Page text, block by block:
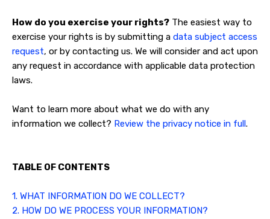
How do you exercise your rights? The easiest way to
exercise your rights is by submitting a data subject access
request, or by contacting us. We will consider and act upon
any request in accordance with applicable data protection
laws.
Want to learn more about what we do with any
information we collect? Review the privacy notice in full.
TABLE OF CONTENTS
1. WHAT INFORMATION DO WE COLLECT?
2. HOW DO WE PROCESS YOUR INFORMATION?